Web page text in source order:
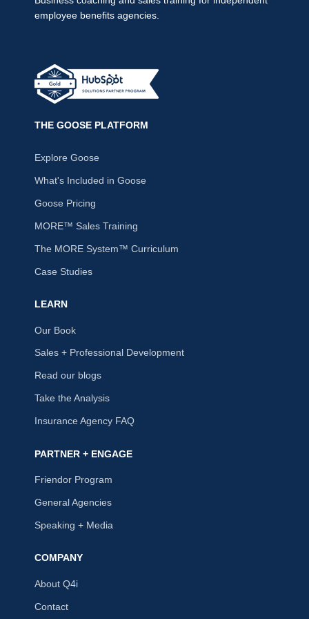
employee benefits agencies.
THE GOOSE PLATFORM
Explore Goose
What's Included in Goose
Goose Pricing
MORE™ Sales Training
The MORE System™ Curriculum
Case Studies
LEARN
Our Book
Sales + Professional Development
Read our blogs
Take the Analysis
Insurance Agency FAQ
PARTNER + ENGAGE
Friendor Program
General Agencies
Speaking + Media
COMPANY
About Q4i
Contact